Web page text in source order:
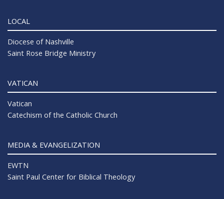
LOCAL
Diocese of Nashville
Saint Rose Bridge Ministry
VATICAN
Vatican
Catechism of the Catholic Church
MEDIA & EVANGELIZATION
EWTN
Saint Paul Center for Biblical Theology